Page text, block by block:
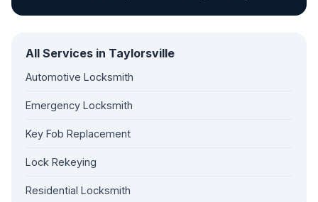
All Services in Taylorsville
Automotive Locksmith
Emergency Locksmith
Key Fob Replacement
Lock Rekeying
Residential Locksmith